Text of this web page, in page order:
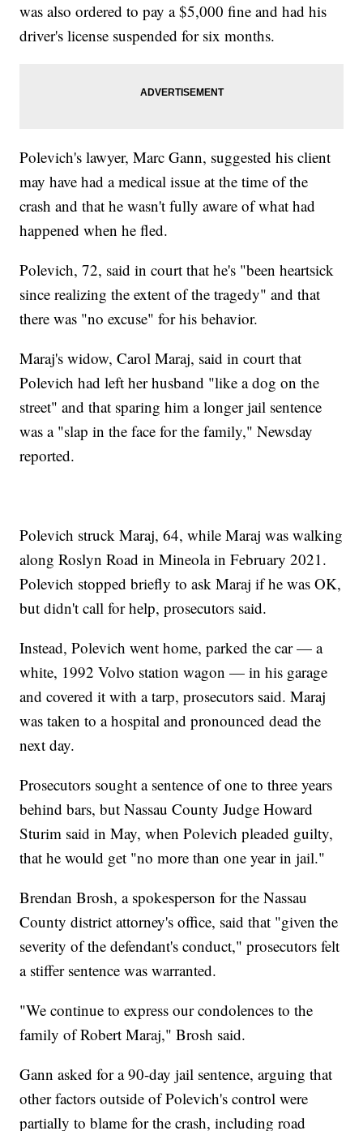
was also ordered to pay a $5,000 fine and had his
driver's license suspended for six months.
Polevich's lawyer, Marc Gann, suggested his client
may have had a medical issue at the time of the
crash and that he wasn't fully aware of what had
happened when he fled.
Polevich, 72, said in court that he's "been heartsick
since realizing the extent of the tragedy" and that
there was "no excuse" for his behavior.
Maraj's widow, Carol Maraj, said in court that
Polevich had left her husband "like a dog on the
street" and that sparing him a longer jail sentence
was a "slap in the face for the family," Newsday
reported.
Polevich struck Maraj, 64, while Maraj was walking
along Roslyn Road in Mineola in February 2021.
Polevich stopped briefly to ask Maraj if he was OK,
but didn't call for help, prosecutors said.
Instead, Polevich went home, parked the car — a
white, 1992 Volvo station wagon — in his garage
and covered it with a tarp, prosecutors said. Maraj
was taken to a hospital and pronounced dead the
next day.
Prosecutors sought a sentence of one to three years
behind bars, but Nassau County Judge Howard
Sturim said in May, when Polevich pleaded guilty,
that he would get "no more than one year in jail."
Brendan Brosh, a spokesperson for the Nassau
County district attorney's office, said that "given the
severity of the defendant's conduct," prosecutors felt
a stiffer sentence was warranted.
"We continue to express our condolences to the
family of Robert Maraj," Brosh said.
Gann asked for a 90-day jail sentence, arguing that
other factors outside of Polevich's control were
partially to blame for the crash, including road